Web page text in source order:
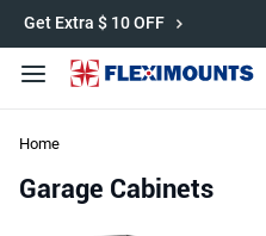
🎉Save 15% on Garage
Home
Garage Cabinets
Get Extra $ 10 OFF